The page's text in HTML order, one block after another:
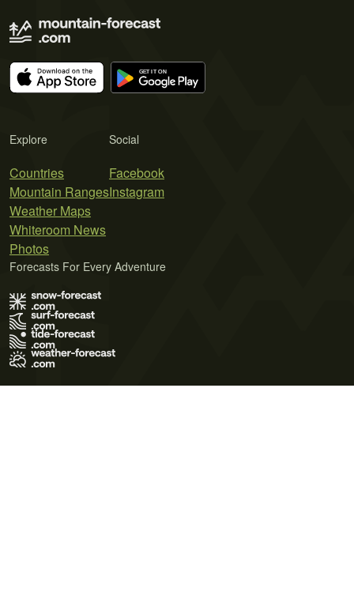
Explore
Countries
Mountain Ranges
Weather Maps
Whiteroom News
Photos
Social
Facebook
Instagram
Forecasts For Every Adventure